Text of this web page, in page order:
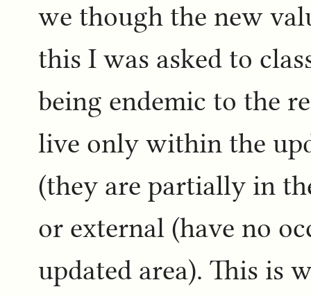
we though the new
this I was asked to
being endemic to the
live only within the
(they are partially in
or external (have no
updated area). This is